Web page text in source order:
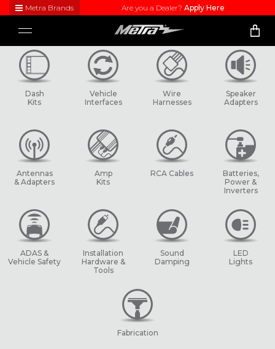
Close
Visit
Metra's
brand
websites
more
about
product
line
Metra Brands Are you a Dealer? Apply Here
Toggle
navigation
Dash
Kits
Vehicle
Interfaces
Wire
Harnesses
Speaker
Adapters
Antennas
& Adapters
Amp
Kits
RCA Cables
Batteries,
Power &
Inverters
ADAS &
Vehicle Safety
Installation
Hardware &
Tools
Sound
Damping
LED
Lights
Fabrication